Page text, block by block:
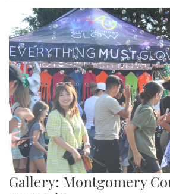
Gallery: Montgomery